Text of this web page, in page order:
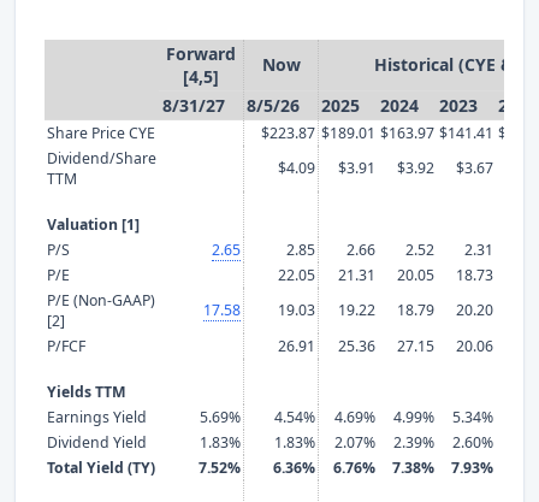
Forward
[4,5]
Now
Historical (CYE &
8/31/27
8/5/26 2025 2024 2023 2022
Share Price CYE $223.87 $189.01 $163.97 $141.41
Dividend/Share
TTM
$4.09 $3.91 $3.92 $3.67
Valuation [1]
P/S
2.65 2.85 2.66 2.52 2.31
P/E
22.05 21.31 20.05 18.73
P/E (Non-GAAP)
[2]
17.58 19.03 19.22 18.79 20.20
P/FCF
26.91 25.36 27.15 20.06
Yields TTM
Earnings Yield
5.69% 4.54% 4.69% 4.99% 5.34%
Dividend Yield
1.83% 1.83% 2.07% 2.39% 2.60%
Total Yield (TY)
7.52% 6.36% 6.76% 7.38% 7.93%